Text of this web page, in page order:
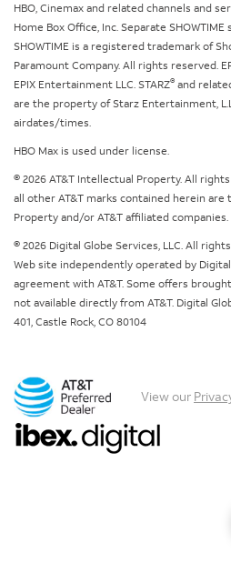
HBO, Cinemax and related channels and
Home Box Office, Inc. Separate
SHOWTIME is a registered trademark of
Paramount Company. All rights reserved.
EPIX Entertainment LLC. STARZ® and
are the property of Starz Entertainment,
airdates/times.
HBO Max is used under license.
© 2026 AT&T Intellectual Property. All
all other AT&T marks contained herein are
Property and/or AT&T affiliated companies.
© 2026 Digital Globe Services, LLC. All
Web site independently operated by
agreement with AT&T. Some offers
not available directly from AT&T. Digital
401, Castle Rock, CO 80104
View our